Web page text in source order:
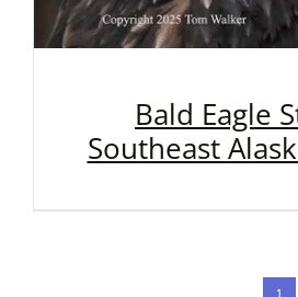
Bald Eagle
Southeast
1